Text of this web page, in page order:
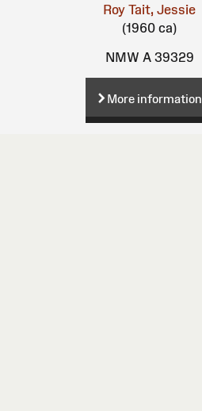
Roy Tait, Jessie
(1960 ca)
NMW A 39329
More information